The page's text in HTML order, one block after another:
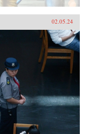
02.05.24